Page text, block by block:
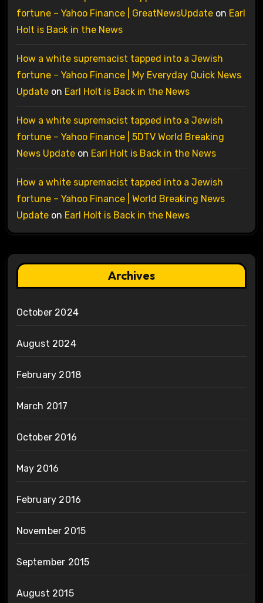
fortune – Yahoo Finance | GreatNewsUpdateon Earl
Holt is Back in the News
How a white supremacist tapped into a Jewish
fortune – Yahoo Finance | My Everyday Quick News
Updateon Earl Holt is Back in the News
How a white supremacist tapped into a Jewish
fortune – Yahoo Finance | 5DTV World Breaking
News Updateon Earl Holt is Back in the News
How a white supremacist tapped into a Jewish
fortune – Yahoo Finance | World Breaking News
Updateon Earl Holt is Back in the News
Archives
October 2024
August 2024
February 2018
March 2017
October 2016
May 2016
February 2016
November 2015
September 2015
August 2015